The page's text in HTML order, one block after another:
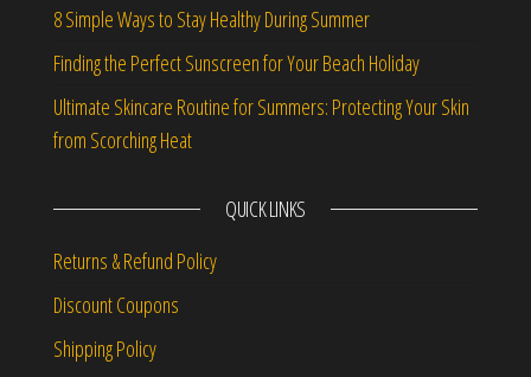
8 Simple Ways to Stay Healthy During Summer
Finding the Perfect Sunscreen for Your Beach Holiday
Ultimate Skincare Routine for Summers: Protecting Your Skin
from Scorching Heat
QUICK LINKS
Returns & Refund Policy
Discount Coupons
Shipping Policy